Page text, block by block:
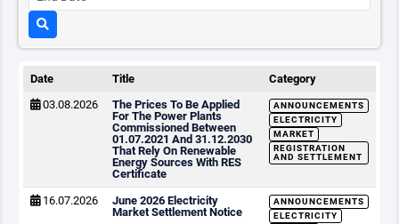
Date Title
Category
03.08.2026
The Prices To Be Applied
For The Power Plants
Commissioned Between
01.07.2021 And 31.12.2030
That Rely On Renewable
Energy Sources With RES
Certificate
ANNOUNCEMENTS
ELECTRICITY
MARKET
REGISTRATION
AND SETTLEMENT
16.07.2026
June 2026 Electricity
Market Settlement Notice
ANNOUNCEMENTS
ELECTRICITY